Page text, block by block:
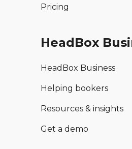
Pricing
HeadBox
HeadBox Business
Helping bookers
Resources & insights
Get a demo